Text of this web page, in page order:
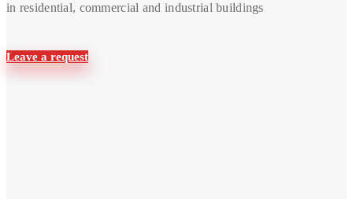
in residential, commercial and industrial buildings
Leave a request